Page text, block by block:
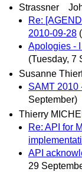
Strassner
Re:
2010-09-28
Apologies -
(Tuesday, 7
Susanne
SAMT 2010
September)
Thierry
Re: API for
API
29